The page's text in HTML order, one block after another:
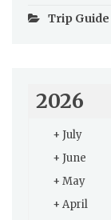
Trip Guide
2026
+ July
+ June
+ May
+ April